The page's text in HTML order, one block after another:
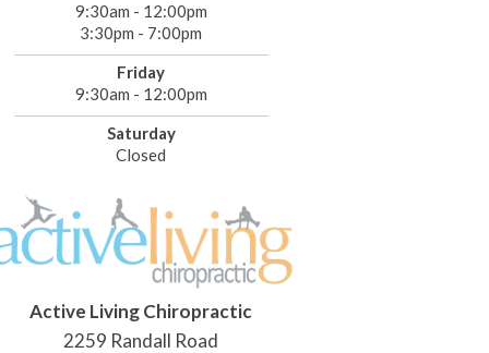
9:30am - 12:00pm
3:30pm - 7:00pm
Friday
9:30am - 12:00pm
Saturday
Closed
Active Living Chiropractic
2259 Randall Road